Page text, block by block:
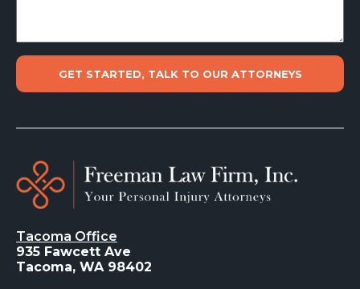
Tacoma Office
935 Fawcett Ave
Tacoma, WA 98402